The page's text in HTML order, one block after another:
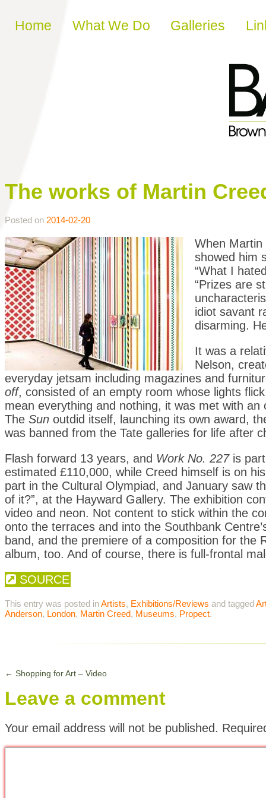
Skip to content
Home What We Do Galleries
The works of Martin
Posted on 2014-02-20
When
showed him
“What I
“Prizes are
idiot savant
disarming.
It was a
Nelson,
everyday jetsam including magazines and
off, consisted of an empty room whose lights
mean everything and nothing, it was met with
The Sun outdid itself, launching its own award,
was banned from the Tate galleries for life after
Flash forward 13 years, and Work No. 227is part
estimated £110,000, while Creed himself is on
part in the Cultural Olympiad, and January saw
of it?”, at the Hayward Gallery. The exhibition
video and neon. Not content to stick within the
onto the terraces and into the Southbank
band, and the premiere of a composition for the
album, too. And of course, there is full-frontal
SOURCE
This entry was posted inArtists, Exhibitions/Reviews and tagged
Anderson, London, Martin Creed, Museums, Propect.
← Shopping for Art – Video
Leave a comment
Your email address will not be published.